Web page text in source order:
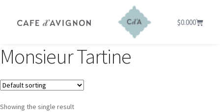
$0.000
Monsieur Tartine
Showing the single result